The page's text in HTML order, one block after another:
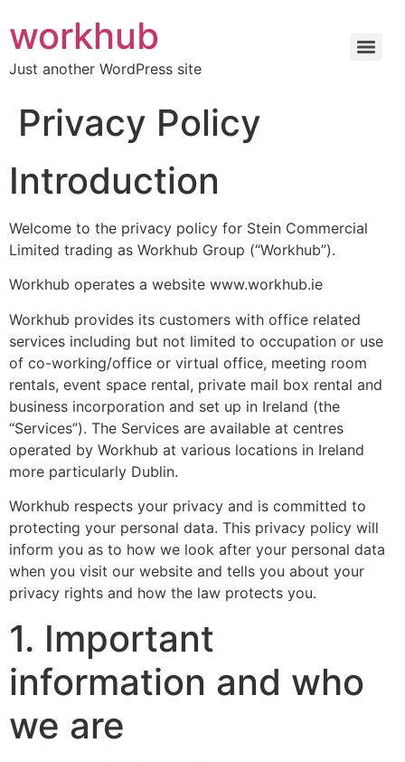
workhub
Just another WordPress site
Privacy Policy
Introduction
Welcome to the privacy policy for Stein Commercial
Limited trading as Workhub Group (“Workhub”).
Workhub operates a website www.workhub.ie
Workhub provides its customers with office related
services including but not limited to occupation or use
of co-working/office or virtual office, meeting room
rentals, event space rental, private mail box rental and
business incorporation and set up in Ireland (the
“Services”). The Services are available at centres
operated by Workhub at various locations in Ireland
more particularly Dublin.
Workhub respects your privacy and is committed to
protecting your personal data. This privacy policy will
inform you as to how we look after your personal data
when you visit our website and tells you about your
privacy rights and how the law protects you.
1. Important
information and who
we are